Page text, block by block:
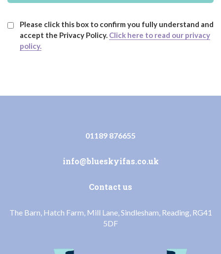
Please click this box to confirm you fully understand and
accept the Privacy Policy. Click here to read our privacy
policy.
01189 876655
info@blueskyifas.co.uk
Contact us
The Barn, Hatch Farm, Mill Lane, Sindlesham, Reading, RG41
5DF